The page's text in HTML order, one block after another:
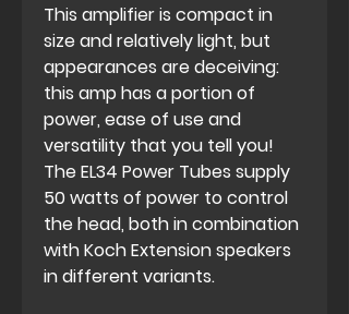
This amplifier is compact in
size and relatively light, but
appearances are deceiving:
this amp has a portion of
power, ease of use and
versatility that you tell you!
The EL34 Power Tubes supply
50 watts of power to control
the head, both in combination
with Koch Extension speakers
in different variants.